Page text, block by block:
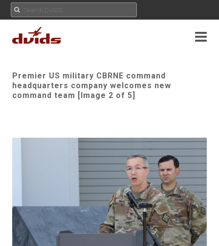
Premier US military CBRNE command
headquarters company welcomes new
command team [Image 2 of 5]